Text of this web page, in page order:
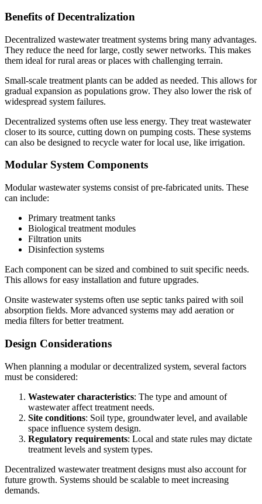
Benefits of Decentralization
Decentralized wastewater treatment systems bring many advantages.
They reduce the need for large, costly sewer networks. This makes
them ideal for rural areas or places with challenging terrain.
Small-scale treatment plants can be added as needed. This allows for
gradual expansion as populations grow. They also lower the risk of
widespread system failures.
Decentralized systems often use less energy. They treat wastewater
closer to its source, cutting down on pumping costs. These systems
can also be designed to recycle water for local use, like irrigation.
Modular System Components
Modular wastewater systems consist of pre-fabricated units. These
can include:
Primary treatment tanks
Biological treatment modules
Filtration units
Disinfection systems
Each component can be sized and combined to suit specific needs.
This allows for easy installation and future upgrades.
Onsite wastewater systems often use septic tanks paired with soil
absorption fields. More advanced systems may add aeration or
media filters for better treatment.
Design Considerations
When planning a modular or decentralized system, several factors
must be considered:
Wastewater characteristics: The type and amount of
wastewater affect treatment needs.
Site conditions: Soil type, groundwater level, and available
space influence system design.
Regulatory requirements: Local and state rules may dictate
treatment levels and system types.
Decentralized wastewater treatment designs must also account for
future growth. Systems should be scalable to meet increasing
demands.